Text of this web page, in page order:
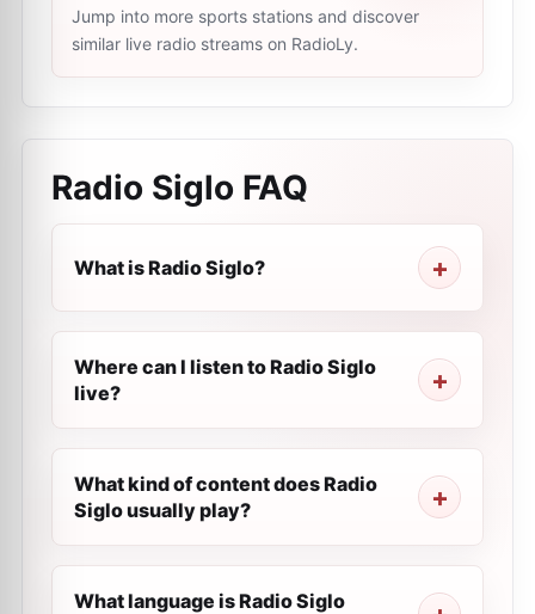
Jump into more sports stations and discover
similar live radio streams on RadioLy.
Radio Siglo FAQ
What is Radio Siglo?
Where can I listen to Radio Siglo
live?
What kind of content does Radio
Siglo usually play?
What language is Radio Siglo